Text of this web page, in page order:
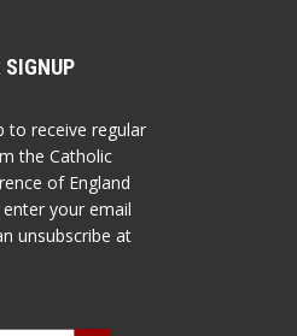
SIGNUP
to receive regular
the Catholic
of England
enter your email
unsubscribe at